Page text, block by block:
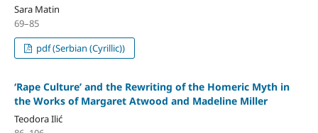
Sara Matin
69–85
pdf (Serbian (Cyrillic))
‘Rape Culture’ and the Rewriting of the Homeric Myth in
the Works of Margaret Atwood and Madeline Miller
Teodora Ilić